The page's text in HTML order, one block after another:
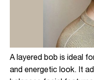
A layered bob is ideal
and energetic look. It